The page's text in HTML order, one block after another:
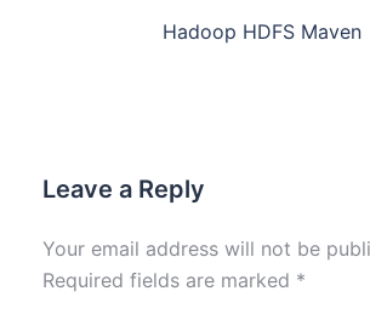
Hadoop HDFS Maven
Leave a Reply
Your email address will not be
Required fields are marked *